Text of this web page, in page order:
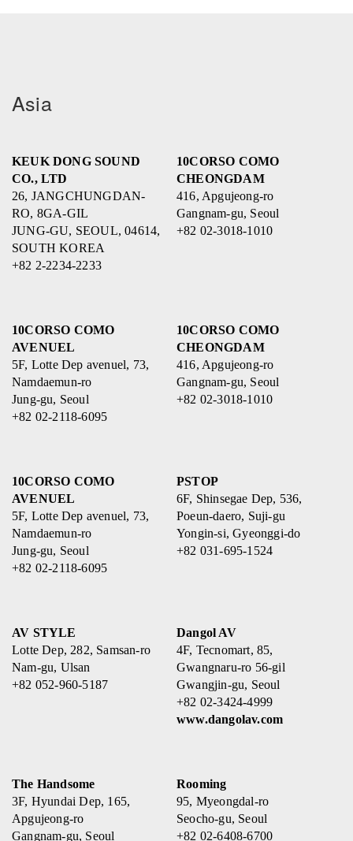
Asia
KEUK DONG SOUND
CO., LTD
26, JANGCHUNGDAN-
RO, 8GA-GIL
JUNG-GU, SEOUL, 04614,
SOUTH KOREA
+82 2-2234-2233
10CORSO COMO
CHEONGDAM
416, Apgujeong-ro
Gangnam-gu, Seoul
+82 02-3018-1010
10CORSO COMO
AVENUEL
5F, Lotte Dep avenuel, 73,
Namdaemun-ro
Jung-gu, Seoul
+82 02-2118-6095
10CORSO COMO
CHEONGDAM
416, Apgujeong-ro
Gangnam-gu, Seoul
+82 02-3018-1010
10CORSO COMO
AVENUEL
5F, Lotte Dep avenuel, 73,
Namdaemun-ro
Jung-gu, Seoul
+82 02-2118-6095
PSTOP
6F, Shinsegae Dep, 536,
Poeun-daero, Suji-gu
Yongin-si, Gyeonggi-do
+82 031-695-1524
AV STYLE
Lotte Dep, 282, Samsan-ro
Nam-gu, Ulsan
+82 052-960-5187
Dangol AV
4F, Tecnomart, 85,
Gwangnaru-ro 56-gil
Gwangjin-gu, Seoul
+82 02-3424-4999
www.dangolav.com
The Handsome
3F, Hyundai Dep, 165,
Apgujeong-ro
Gangnam-gu, Seoul
Rooming
95, Myeongdal-ro
Seocho-gu, Seoul
+82 02-6408-6700